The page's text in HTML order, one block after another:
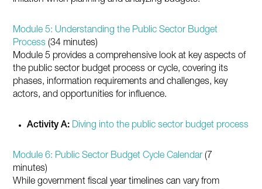
Module 5: Understanding the Public Sector Budget
Process (34 minutes)
Module 5 provides a comprehensive look at key aspects of
the public sector budget process or cycle, covering its
phases, information requirements and challenges, key
actors, and opportunities for influence.
Activity A: Diving into the public sector budget process
Module 6: Public Sector Budget Cycle Calendar (7
minutes)
While government fiscal year timelines can vary from